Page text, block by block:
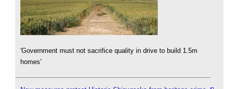
'Government must not sacrifice quality in drive to build 1.5m
homes'